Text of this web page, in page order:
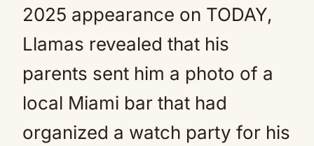
2025 appearance on TODAY,
Llamas revealed that his
parents sent him a photo of a
local Miami bar that had
organized a watch party for his